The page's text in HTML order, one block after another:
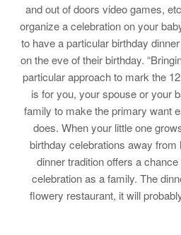
and out of doors video games,
organize a celebration on your
to have a particular birthday
on the eve of their birthday.
particular approach to mark the
is for you, your spouse or your
family to make the primary want
does. When your little one
birthday celebrations away
dinner tradition offers a
celebration as a family. The
flowery restaurant, it will